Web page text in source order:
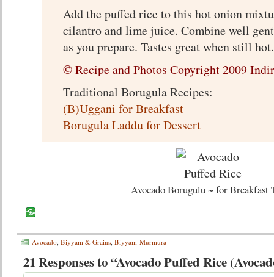
Add the puffed rice to this hot onion
cilantro and lime juice. Combine well
as you prepare. Tastes great when still hot.
© Recipe and Photos Copyright 2009
Traditional Borugula Recipes:
(B)Uggani for Breakfast
Borugula Laddu for Dessert
Avocado Borugulu ~ for Breakfast
Avocado, Biyyam & Grains, Biyyam-Murmura
21 Responses to “Avocado Puffed Rice